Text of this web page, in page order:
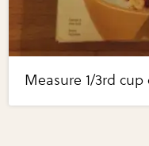
Measure 1/3rd